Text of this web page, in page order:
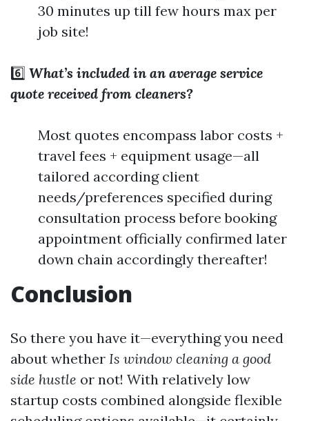
30 minutes up till few hours max per
job site!
6️⃣ What’s included in an average service
quote received from cleaners?
Most quotes encompass labor costs +
travel fees + equipment usage—all
tailored according client
needs/preferences specified during
consultation process before booking
appointment officially confirmed later
down chain accordingly thereafter!
Conclusion
So there you have it—everything you need
about whether Is window cleaning a good
side hustle or not! With relatively low
startup costs combined alongside flexible